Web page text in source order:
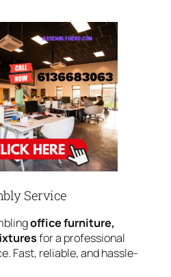
Service
office furniture,
for a professional
Fast, reliable, and hassle-